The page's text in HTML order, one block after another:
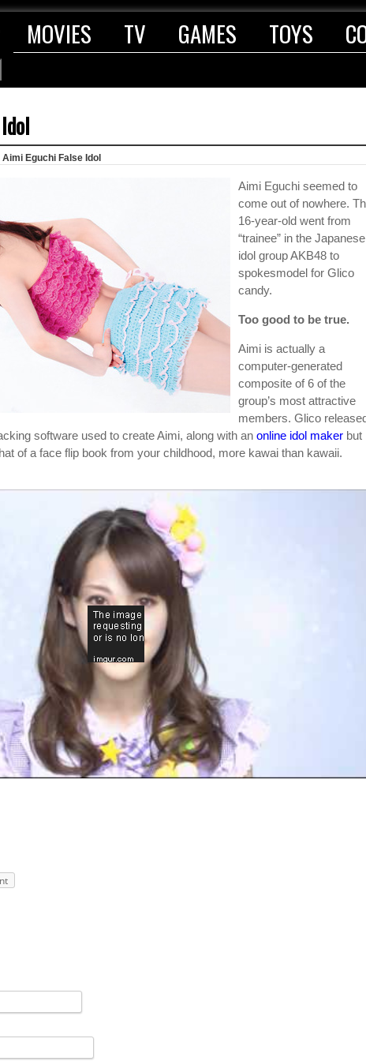
MOVIES TV GAMES TOYS
Aimi Eguchi False Idol
Aimi Eguchi seemed to
come out of nowhere.
16-year-old went from
“trainee” in the Japanese
idol group AKB48 to
spokesmodel for Glico
candy.
Too good to be true.
Aimi is actually a
computer-generated
composite of 6 of the
group’s most attractive
members. Glico
software used to create Aimi, along with an online idol maker but
of a face flip book from your childhood, more kawai than kawaii.